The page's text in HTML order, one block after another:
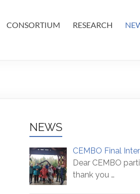
CONSORTIUM RESEARCH
NEWS
CEMBO Final
Dear CEMBO
thank you …